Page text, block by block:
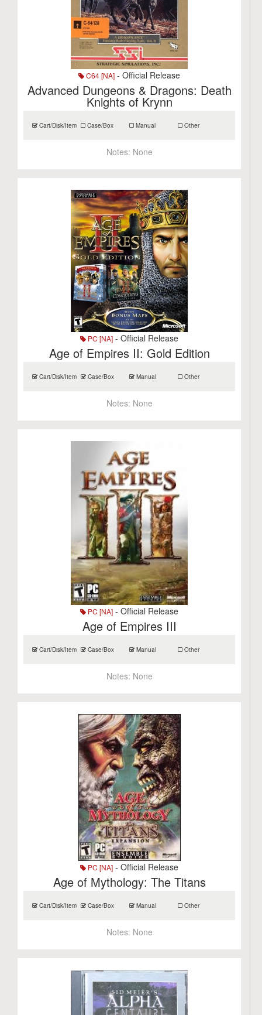
C64 [NA] - Official Release
Advanced Dungeons & Dragons: Death
Knights of Krynn
Cart/Disk/Item Case/Box Manual Other
Notes: None
PC [NA] - Official Release
Age of Empires II: Gold Edition
Cart/Disk/Item Case/Box Manual Other
Notes: None
PC [NA] - Official Release
Age of Empires III
Cart/Disk/Item Case/Box Manual Other
Notes: None
PC [NA] - Official Release
Age of Mythology: The Titans
Cart/Disk/Item Case/Box Manual Other
Notes: None